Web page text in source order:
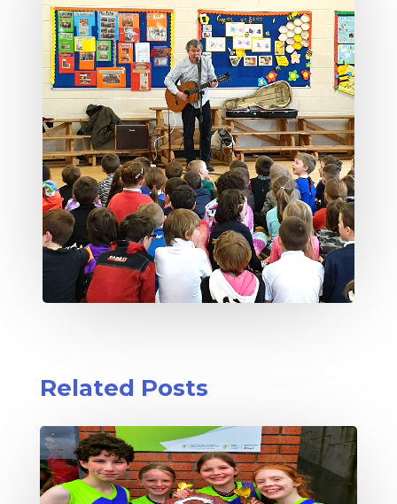
Related Posts